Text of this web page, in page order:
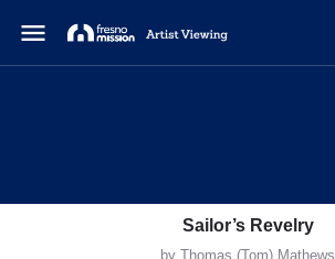
menu
Sailor’s Revelry
by Thomas (Tom) Mathews